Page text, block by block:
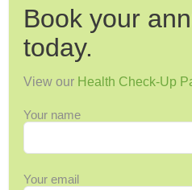
Dental Health
Dermatology
Diagnostic Imaging
Digestive Health
ENT
Exercise & Fitness
Book your
today.
View our Health Check-Up
Your name
Your email